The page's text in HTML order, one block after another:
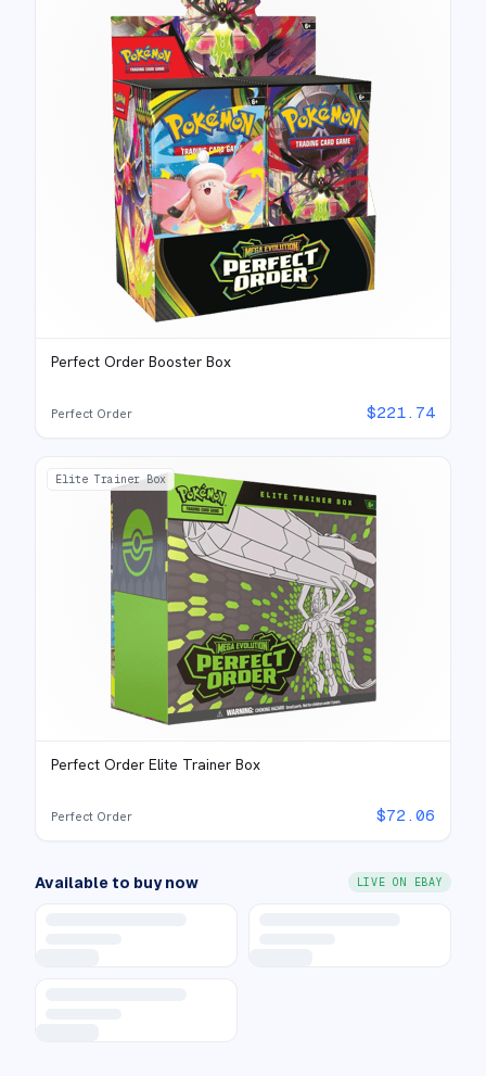
Perfect Order Booster Box
Perfect Order $221.74
Elite Trainer Box
Perfect Order Elite Trainer Box
Perfect Order $72.06
Available to buy now LIVE ON EBAY